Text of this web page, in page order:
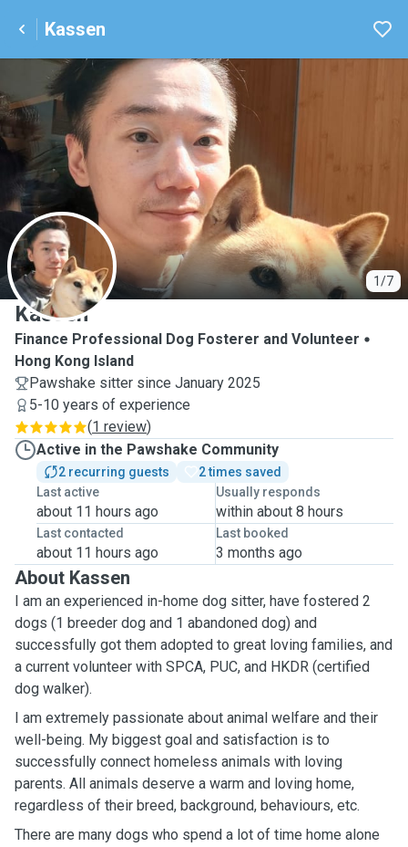
Kassen
1/7
K
Kassen
Finance Professional Dog Fosterer and Volunteer
Hong Kong Island
Pawshake sitter since January 2025
5-10 years of experience
(1 review)
Active in the Pawshake Community
2 recurring guests
2 times saved
Last active
about 11 hours ago
Usually responds
within about 8 hours
Last contacted
about 11 hours ago
Last booked
3 months ago
About Kassen
I am an experienced in-home dog sitter, have fostered 2
dogs (1 breeder dog and 1 abandoned dog) and
successfully got them adopted to great loving families, and
a current volunteer with SPCA, PUC, and HKDR (certified
dog walker).
I am extremely passionate about animal welfare and their
well-being. My biggest goal and satisfaction is to
successfully connect homeless animals with loving
parents. All animals deserve a warm and loving home,
regardless of their breed, background, behaviours, etc.
There are many dogs who spend a lot of time home alone